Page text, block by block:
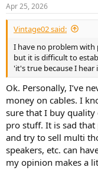
Hey, very nice too,
0.1dB of SINAD with 3m
Let's continue with the
This is the same
stiff and heavy,
Last is the cheap one I
View attachment
Finally we get to see
Apr 25, 2026
Vintage02 said:
I have no problem with
but it is difficult to
'it's true because I
Ok. Personally, I’ve
money on cables. I
sure that I buy quality
pro stuff. It is sad
and try to sell multi
speakers, etc. can
my opinion makes a